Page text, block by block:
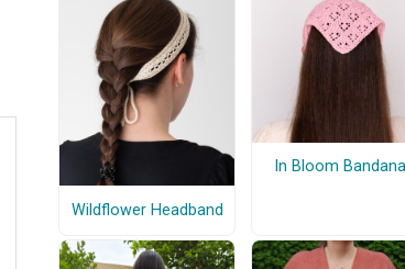
Wildflower Headband
In Bloom Bandana